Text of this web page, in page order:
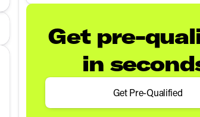
Get pre-
in
Get Pre-Qualified